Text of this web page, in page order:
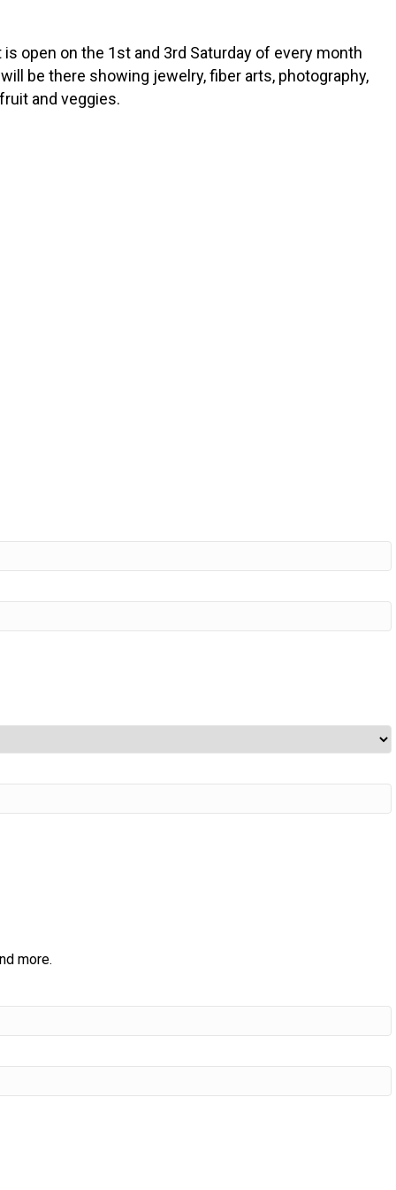
is open on the 1st and 3rd Saturday of every month
be there showing jewelry, fiber arts, photography,
and veggies.
more.